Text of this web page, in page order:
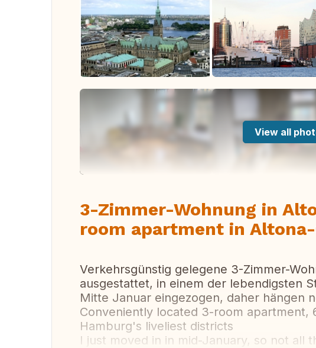
View all
3-Zimmer-Wohnung in
room apartment in
Verkehrsgünstig gelegene 3-Zimmer-
ausgestattet, in einem der lebendigsten
Mitte Januar eingezogen, daher hängen
Conveniently located 3-room
Hamburg's liveliest districts
I just moved in in mid-January, so not all